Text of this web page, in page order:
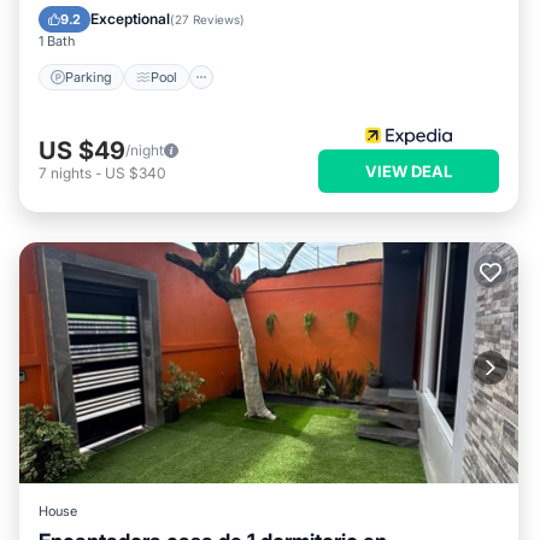
9.2 Exceptional(27 Reviews)
1 Bath
Parking Pool
Child Friendly
US $49/night
7 nights - US $340 VIEW DEAL
House